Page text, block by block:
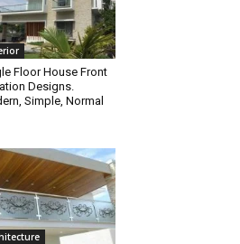
Floor House Front
Designs.
Simple, Normal